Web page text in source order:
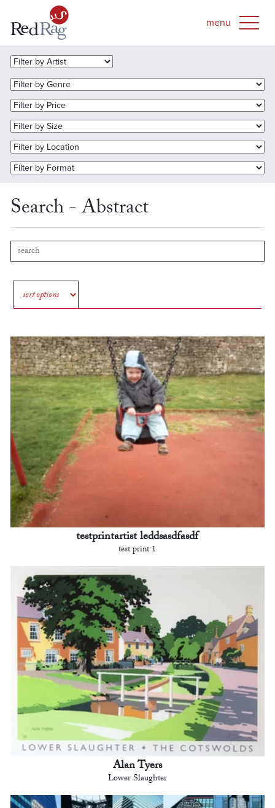
Search - Abstract
testprintartist leddsasdfasdf
test print 1
Alan Tyers
Lower Slaughter